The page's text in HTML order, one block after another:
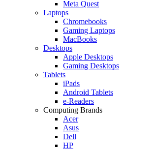
Meta Quest
Laptops
Chromebooks
Gaming Laptops
MacBooks
Desktops
Apple Desktops
Gaming Desktops
Tablets
iPads
Android Tablets
e-Readers
Computing Brands
Acer
Asus
Dell
HP